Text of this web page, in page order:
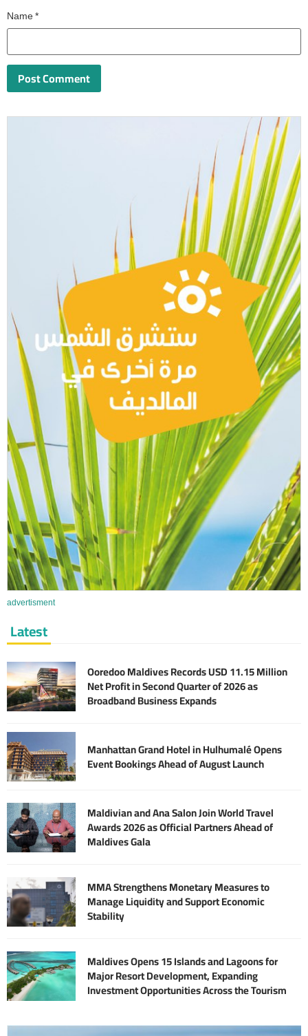
Name*
advertisment
Latest
Ooredoo Maldives Records USD 11.15 Million
Net Profit in Second Quarter of 2026 as
Broadband Business Expands
Manhattan Grand Hotel in Hulhumalé Opens
Event Bookings Ahead of August Launch
Maldivian and Ana Salon Join World Travel
Awards 2026 as Official Partners Ahead of
Maldives Gala
MMA Strengthens Monetary Measures to
Manage Liquidity and Support Economic
Stability
Maldives Opens 15 Islands and Lagoons for
Major Resort Development, Expanding
Investment Opportunities Across the Tourism